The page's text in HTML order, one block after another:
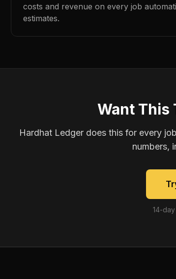
costs and revenue on every job
estimates.
Want This
Hardhat Ledger does this for every
numbers,
14-